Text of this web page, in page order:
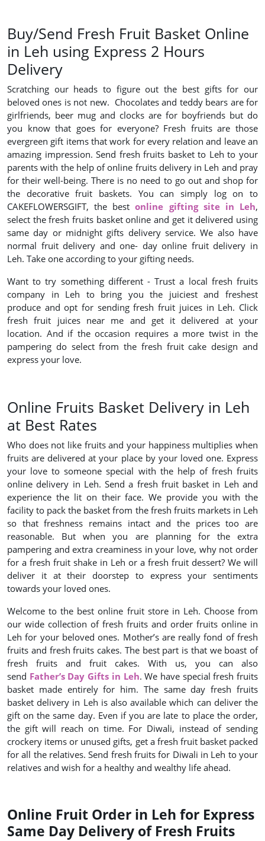
Buy/Send Fresh Fruit Basket Online
in Leh using Express 2 Hours
Delivery
Scratching our heads to figure out the best gifts for our
beloved ones is not new. Chocolates and teddy bears are for
girlfriends, beer mug and clocks are for boyfriends but do
you know that goes for everyone? Fresh fruits are those
evergreen gift items that work for every relation and leave an
amazing impression. Send fresh fruits basket to Leh to your
parents with the help of online fruits delivery in Leh and pray
for their well-being. There is no need to go out and shop for
the decorative fruit baskets. You can simply log on to
CAKEFLOWERSGIFT, the bestonline gifting site in Leh,
select the fresh fruits basket online and get it delivered using
same day or midnight gifts delivery service. We also have
normal fruit delivery and one- day online fruit delivery in
Leh. Take one according to your gifting needs.
Want to try something different - Trust a local fresh fruits
company in Leh to bring you the juiciest and freshest
produce and opt for sending fresh fruit juices in Leh. Click
fresh fruit juices near me and get it delivered at your
location. And if the occasion requires a more twist in the
pampering do select from the fresh fruit cake design and
express your love.
Online Fruits Basket Delivery in Leh
at Best Rates
Who does not like fruits and your happiness multiplies when
fruits are delivered at your place by your loved one. Express
your love to someone special with the help of fresh fruits
online delivery in Leh. Send a fresh fruit basket in Leh and
experience the lit on their face. We provide you with the
facility to pack the basket from the fresh fruits markets in Leh
so that freshness remains intact and the prices too are
reasonable. But when you are planning for the extra
pampering and extra creaminess in your love, why not order
for a fresh fruit shake in Leh or a fresh fruit dessert? We will
deliver it at their doorstep to express your sentiments
towards your loved ones.
Welcome to the best online fruit store in Leh. Choose from
our wide collection of fresh fruits and order fruits online in
Leh for your beloved ones. Mother’s are really fond of fresh
fruits and fresh fruits cakes. The best part is that we boast of
fresh fruits and fruit cakes. With us, you can also
send Father’s Day Gifts in Leh. We have special fresh fruits
basket made entirely for him. The same day fresh fruits
basket delivery in Leh is also available which can deliver the
gift on the same day. Even if you are late to place the order,
the gift will reach on time. For Diwali, instead of sending
crockery items or unused gifts, get a fresh fruit basket packed
for all the relatives. Send fresh fruits for Diwali in Leh to your
relatives and wish for a healthy and wealthy life ahead.
Online Fruit Order in Leh for Express
Same Day Delivery of Fresh Fruits